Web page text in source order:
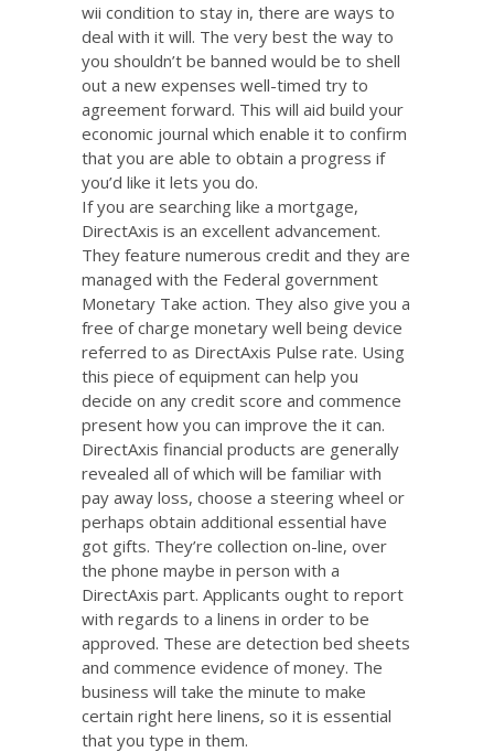
wii condition to stay in, there are ways to
deal with it will. The very best the way to
you shouldn’t be banned would be to shell
out a new expenses well-timed try to
agreement forward. This will aid build your
economic journal which enable it to confirm
that you are able to obtain a progress if
you’d like it lets you do.
If you are searching like a mortgage,
DirectAxis is an excellent advancement.
They feature numerous credit and they are
managed with the Federal government
Monetary Take action. They also give you a
free of charge monetary well being device
referred to as DirectAxis Pulse rate. Using
this piece of equipment can help you
decide on any credit score and commence
present how you can improve the it can.
DirectAxis financial products are generally
revealed all of which will be familiar with
pay away loss, choose a steering wheel or
perhaps obtain additional essential have
got gifts. They’re collection on-line, over
the phone maybe in person with a
DirectAxis part. Applicants ought to report
with regards to a linens in order to be
approved. These are detection bed sheets
and commence evidence of money. The
business will take the minute to make
certain right here linens, so it is essential
that you type in them.